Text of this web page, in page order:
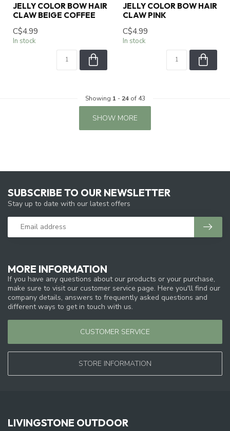
JELLY COLOR BOW HAIR
CLAW BEIGE COFFEE
C$4.99
In stock
JELLY COLOR BOW HAIR
CLAW PINK
C$4.99
In stock
Showing 1 - 24of 43
SHOW MORE
MORE INFORMATION
If you have any questions about our products or your purchase,
make sure to visit our customer service page. Here you'll find our
company details, answers to frequently asked questions and
different ways to get in touch with us.
CUSTOMER SERVICE
STORE INFORMATION
SUBSCRIBE TO OUR NEWSLETTER
Stay up to date with our latest offers
LIVINGSTONE OUTDOOR